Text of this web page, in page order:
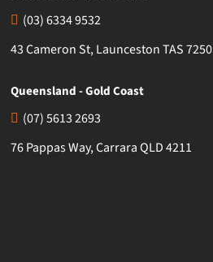
(03) 6334 9532
43 Cameron St, Launceston TAS 7250
Queensland - Gold Coast
(07) 5613 2693
76 Pappas Way, Carrara QLD 4211